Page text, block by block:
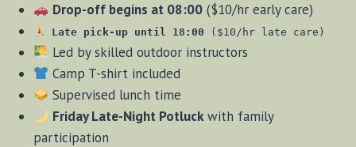
Drop-off begins at 08:00 ($10/hr early care)
Late pick-up until 18:00 ($10/hr late care)
Led by skilled outdoor instructors
Camp T-shirt included
Supervised lunch time
Friday Late-Night Potluckwith family
participation